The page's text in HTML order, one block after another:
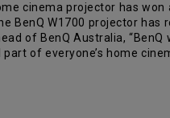
cinema projector has
BenQ W1700 projector
of BenQ Australia,
of everyone’s home